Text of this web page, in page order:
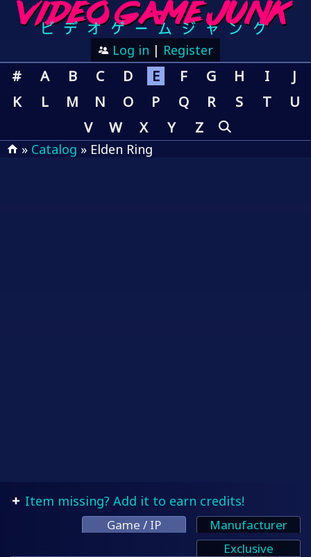
Log in | Register
# A B C D E F G H I
J
K
L M N O P Q R S T
U
V
W X Y Z
» Catalog » Elden Ring
Item missing? Add it to earn credits!
Game / IP
Manufacturer
Exclusive